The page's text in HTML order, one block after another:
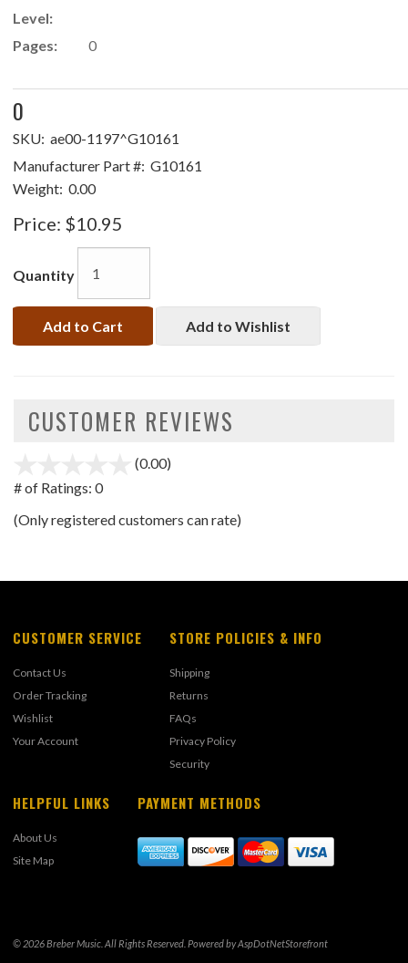
Level:
Pages:
0
0
SKU: ae00-1197^G10161
Manufacturer Part #: G10161
Weight: 0.00
Price: $10.95
Quantity
Add to Cart Add to Wishlist
CUSTOMER REVIEWS
(0.00)
5
# of Ratings: 0
(Only registered customers can rate)
CUSTOMER SERVICE
Contact Us
Order Tracking
Wishlist
Your Account
STORE POLICIES & INFO
Shipping
Returns
FAQs
Privacy Policy
Security
HELPFUL LINKS
About Us
Site Map
PAYMENT METHODS
© 2026 Breber Music. All Rights Reserved. Powered byAspDotNetStorefront